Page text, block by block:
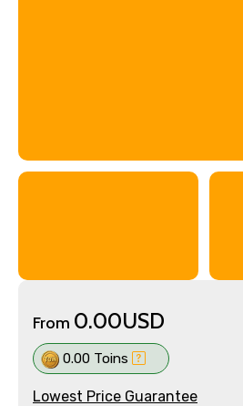
From 0.00USD
0.00 Toins
Lowest Price Guarantee